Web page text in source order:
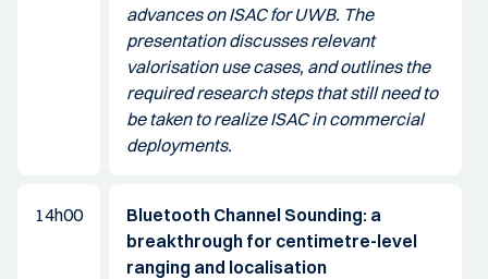
advances on ISAC for UWB. The
presentation discusses relevant
valorisation use cases, and outlines the
required research steps that still need to
be taken to realize ISAC in commercial
deployments.
14h00
Bluetooth Channel Sounding: a
breakthrough for centimetre-level
ranging and localisation